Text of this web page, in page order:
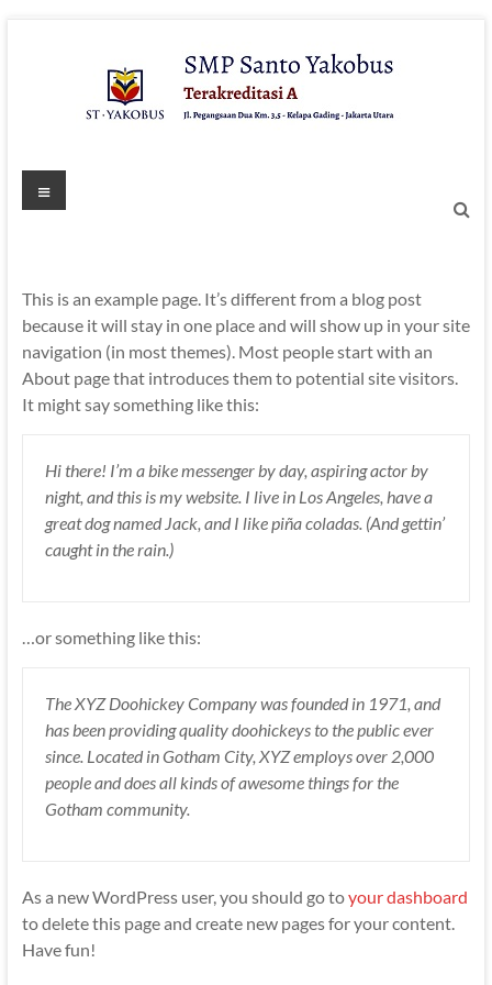
Menu
This is an example page. It’s different from a blog post
because it will stay in one place and will show up in your site
navigation (in most themes). Most people start with an
About page that introduces them to potential site visitors.
It might say something like this:
Hi there! I’m a bike messenger by day, aspiring actor by
night, and this is my website. I live in Los Angeles, have a
great dog named Jack, and I like piña coladas. (And gettin’
caught in the rain.)
…or something like this:
The XYZ Doohickey Company was founded in 1971, and
has been providing quality doohickeys to the public ever
since. Located in Gotham City, XYZ employs over 2,000
people and does all kinds of awesome things for the
Gotham community.
As a new WordPress user, you should go toyour dashboard
to delete this page and create new pages for your content.
Have fun!